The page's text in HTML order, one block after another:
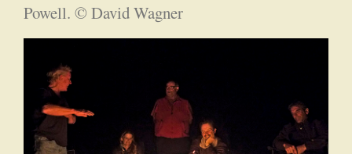
Powell. © David Wagner